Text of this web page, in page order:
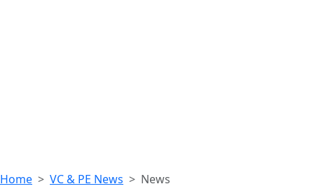
Home VC & PE News News